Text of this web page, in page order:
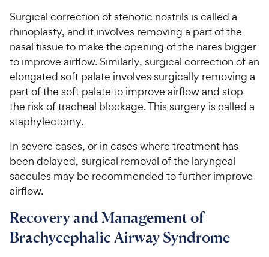
Surgical correction of stenotic nostrils is called a
rhinoplasty, and it involves removing a part of the
nasal tissue to make the opening of the nares bigger
to improve airflow. Similarly, surgical correction of an
elongated soft palate involves surgically removing a
part of the soft palate to improve airflow and stop
the risk of tracheal blockage. This surgery is called a
staphylectomy.
In severe cases, or in cases where treatment has
been delayed, surgical removal of the laryngeal
saccules may be recommended to further improve
airflow.
Recovery and Management of
Brachycephalic Airway Syndrome